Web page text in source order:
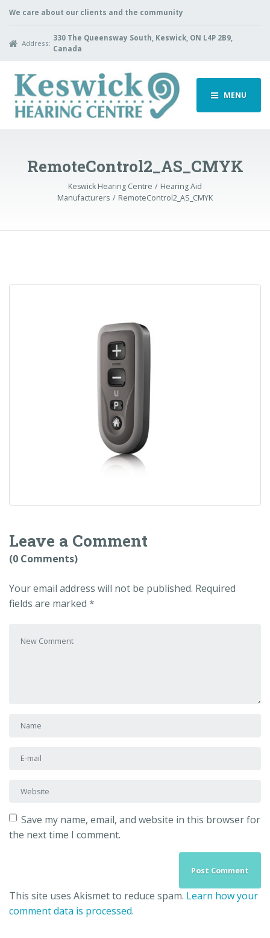
We care about our clients and the community
Address:
330 The Queensway South, Keswick, ON L4P 2B9,
Canada
MENU
RemoteControl2_AS_CMYK
Keswick Hearing Centre
Hearing Aid
Manufacturers
RemoteControl2_AS_CMYK
Leave a Comment
(0 Comments)
Your email address will not be published. Required
fields are marked *
First and Last name
E-mail Address
Website
Save my name, email, and website in this browser for
the next time I comment.
This site uses Akismet to reduce spam. Learn how your
comment data is processed.